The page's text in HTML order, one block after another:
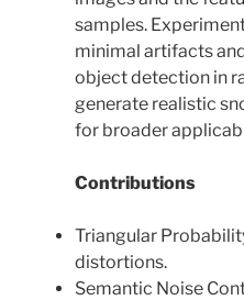
samples.
minimal artifacts
object detection in
generate realistic
for broader
Contributions
Triangular
distortions.
Semantic Noise